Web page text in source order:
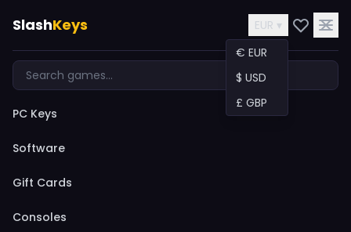
SlashKeys
EUR ▾
€ EUR
$ USD
£ GBP
PC Keys
Software
Gift Cards
Consoles